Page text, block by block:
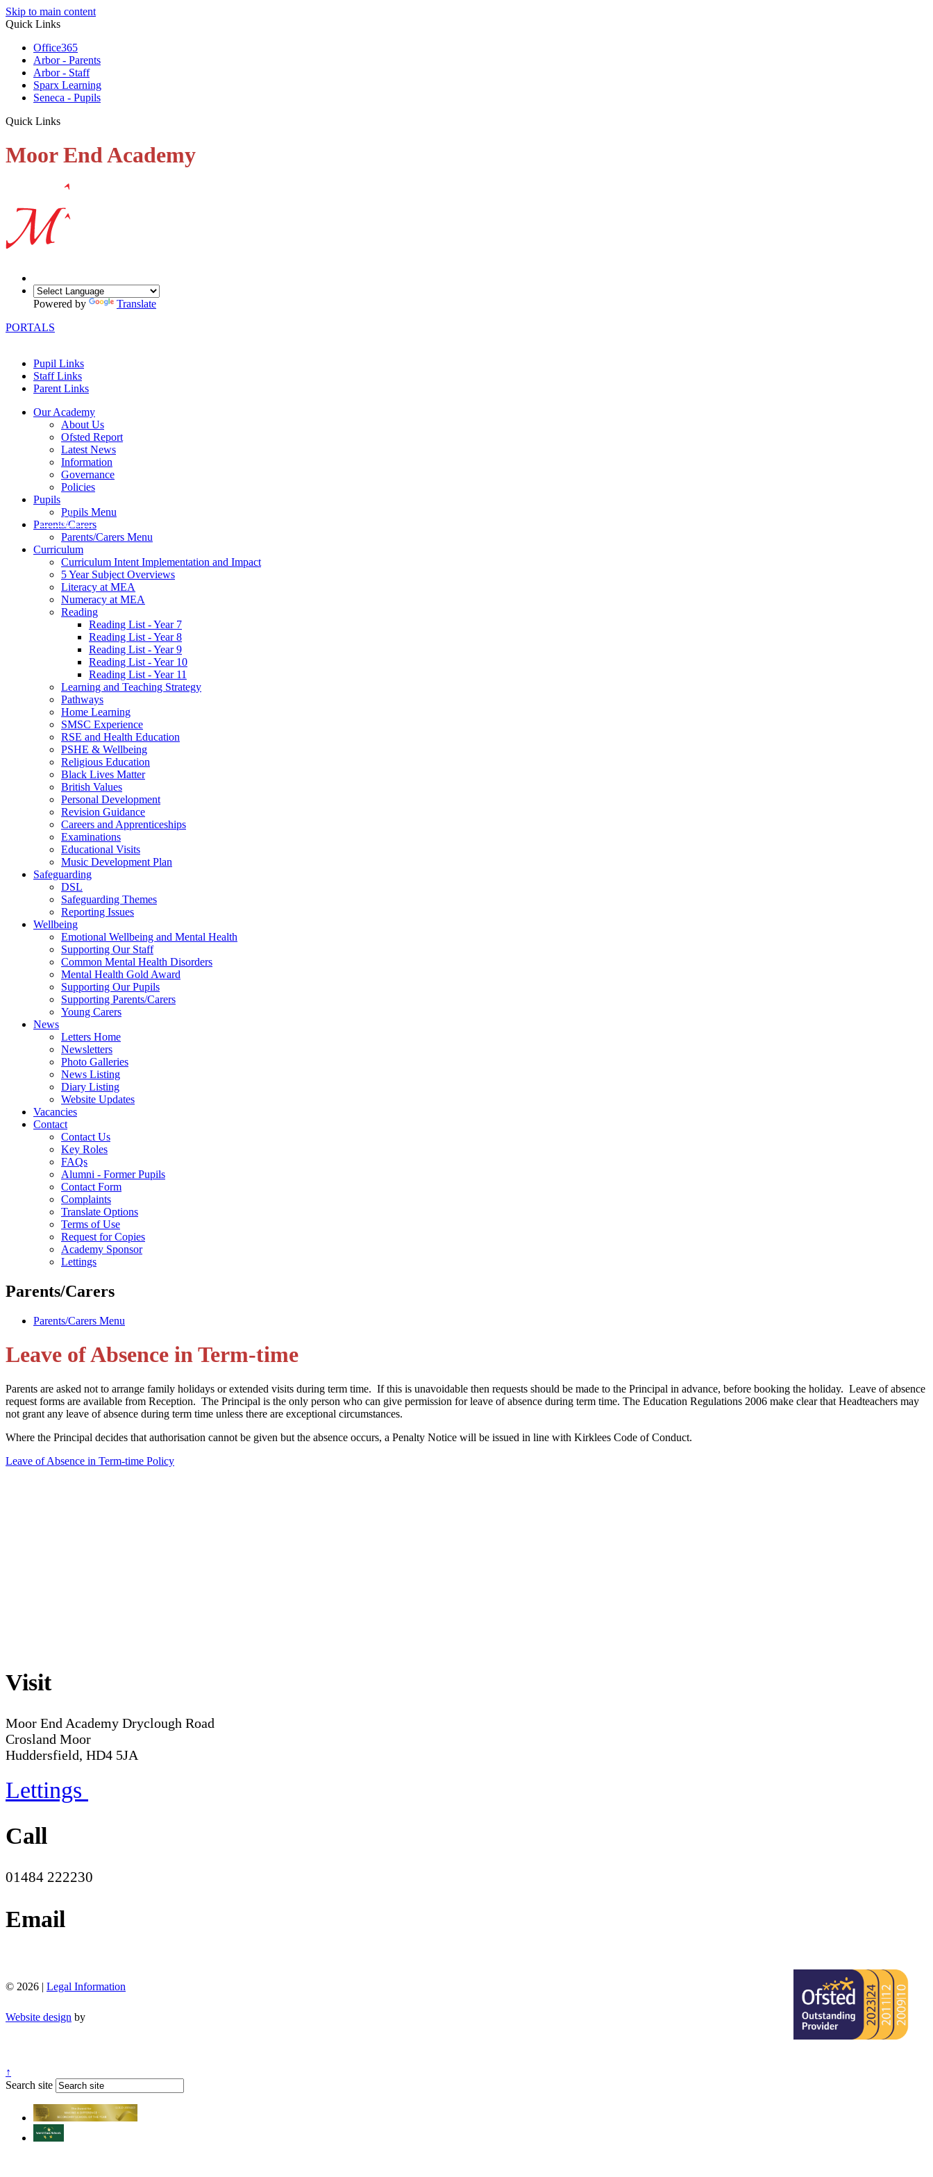
Skip to main content
Quick Links
Office365
Arbor - Parents
Arbor - Staff
Sparx Learning
Seneca - Pupils
Quick Links
Moor End Academy
Powered by
Translate
PORTALS
Pupil Links
Staff Links
Parent Links
Our Academy
About Us
Ofsted Report
Latest News
Information
Governance
Policies
Pupils
Pupils Menu
Parents/Carers
Parents/Carers Menu
Curriculum
Curriculum Intent Implementation and Impact
5 Year Subject Overviews
Literacy at MEA
Numeracy at MEA
Reading
Reading List - Year 7
Reading List - Year 8
Reading List - Year 9
Reading List - Year 10
Reading List - Year 11
Learning and Teaching Strategy
Pathways
Home Learning
SMSC Experience
RSE and Health Education
PSHE & Wellbeing
Religious Education
Black Lives Matter
British Values
Personal Development
Revision Guidance
Careers and Apprenticeships
Examinations
Educational Visits
Music Development Plan
Safeguarding
DSL
Safeguarding Themes
Reporting Issues
Wellbeing
Emotional Wellbeing and Mental Health
Supporting Our Staff
Common Mental Health Disorders
Mental Health Gold Award
Supporting Our Pupils
Supporting Parents/Carers
Young Carers
News
Letters Home
Newsletters
Photo Galleries
News Listing
Diary Listing
Website Updates
Vacancies
Contact
Contact Us
Key Roles
FAQs
Alumni - Former Pupils
Contact Form
Complaints
Translate Options
Terms of Use
Request for Copies
Academy Sponsor
Lettings
Parents/Carers
Parents/Carers Menu
Leave of Absence in Term-time
Parents are asked not to arrange family holidays or extended visits during term time. If this is unavoidable then requests should be made to the Principal in advance, before booking the holiday. Leave of absence
request forms are available from Reception. The Principal is the only person who can give permission for leave of absence during term time. The Education Regulations 2006 make clear that Headteachers may
not grant any leave of absence during term time unless there are exceptional circumstances.
Where the Principal decides that authorisation cannot be given but the absence occurs, a Penalty Notice will be issued in line with Kirklees Code of Conduct.
Leave of Absence in Term-time Policy
Visit
Moor End Academy Dryclough Road
Crosland Moor
Huddersfield, HD4 5JA
Lettings
Call
01484 222230
Email
© 2026 | Legal Information
Website design by
↑
Search site